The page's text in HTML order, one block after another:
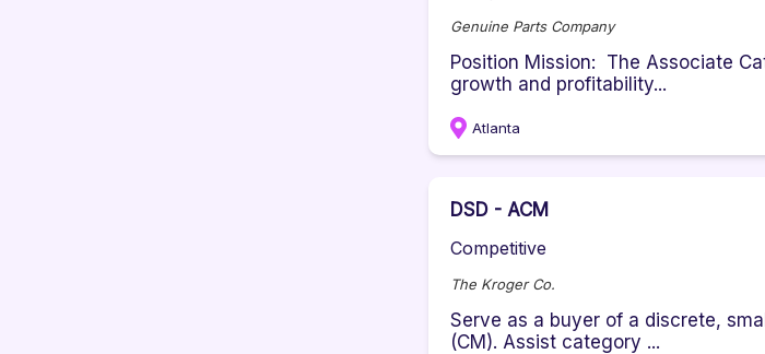
Genuine Parts Company
Position Mission: The Associate
growth and profitability...
Atlanta
DSD - ACM
Competitive
The Kroger Co.
Serve as a buyer of a discrete,
(CM). Assist category ...